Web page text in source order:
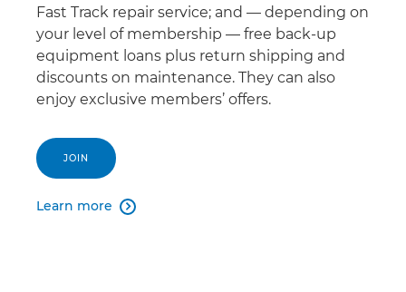
Fast Track repair service; and — depending on
your level of membership — free back-up
equipment loans plus return shipping and
discounts on maintenance. They can also
enjoy exclusive members’ offers.
JOIN
Learn more 